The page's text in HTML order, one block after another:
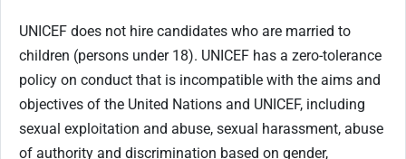
UNICEF does not hire candidates who are married to
children (persons under 18). UNICEF has a zero-tolerance
policy on conduct that is incompatible with the aims and
objectives of the United Nations and UNICEF, including
sexual exploitation and abuse, sexual harassment, abuse
of authority and discrimination based on gender,